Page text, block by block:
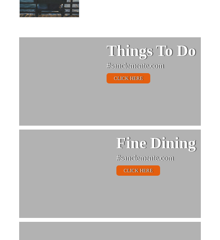
Things To Do
#sanclemente.com
CLICK HERE
Fine Dining
#sanclemente.com
CLICK HERE